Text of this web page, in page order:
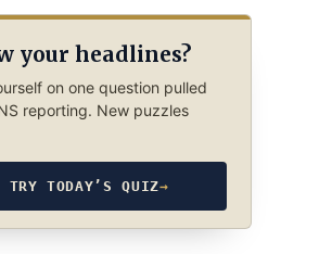
your headlines?
on one question pulled
reporting. New puzzles
TRY TODAY’S QUIZ→